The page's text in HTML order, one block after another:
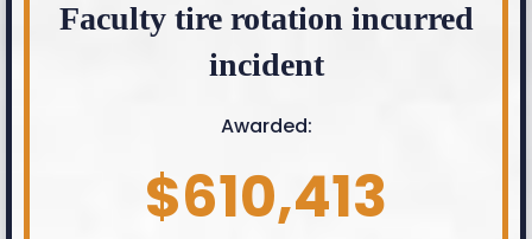
Faculty tire rotation incurred
incident
Awarded:
$610,413